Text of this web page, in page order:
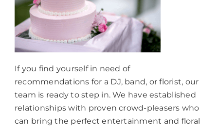
If you find yourself in need of
recommendations for a DJ, band, or florist, our
team is ready to step in. We have established
relationships with proven crowd-pleasers who
can bring the perfect entertainment and floral